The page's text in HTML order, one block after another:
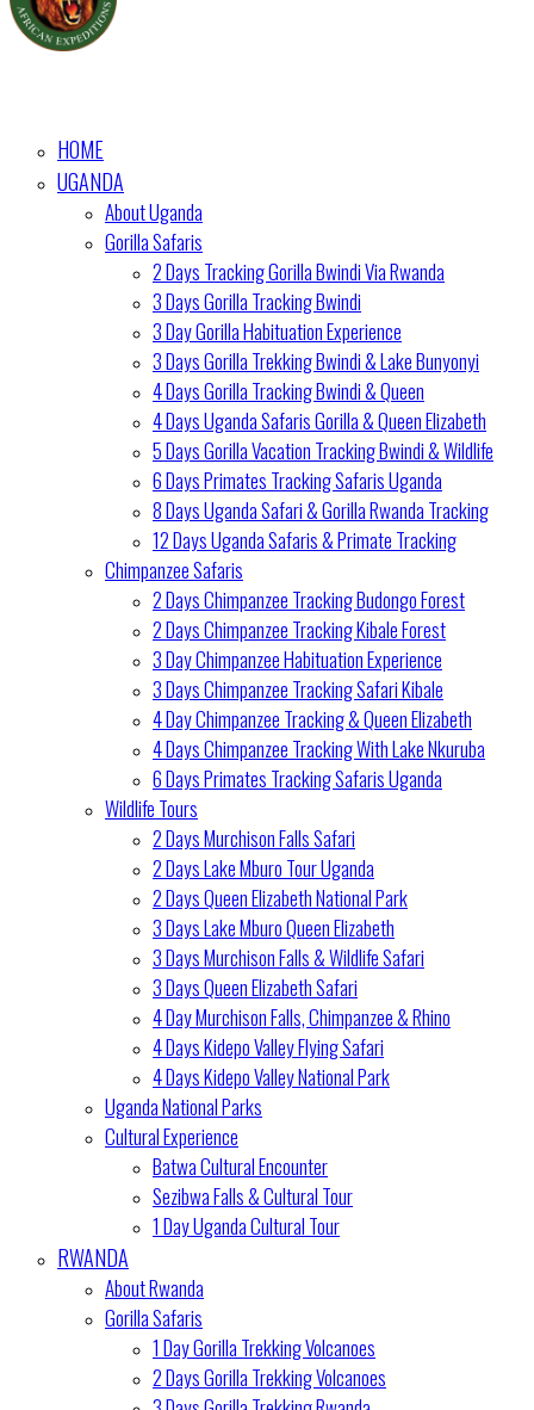
HOME
UGANDA
About Uganda
Gorilla Safaris
2 Days Tracking Gorilla Bwindi Via Rwanda
3 Days Gorilla Tracking Bwindi
3 Day Gorilla Habituation Experience
3 Days Gorilla Trekking Bwindi & Lake Bunyonyi
4 Days Gorilla Tracking Bwindi & Queen
4 Days Uganda Safaris Gorilla & Queen Elizabeth
5 Days Gorilla Vacation Tracking Bwindi & Wildlife
6 Days Primates Tracking Safaris Uganda
8 Days Uganda Safari & Gorilla Rwanda Tracking
12 Days Uganda Safaris & Primate Tracking
Chimpanzee Safaris
2 Days Chimpanzee Tracking Budongo Forest
2 Days Chimpanzee Tracking Kibale Forest
3 Day Chimpanzee Habituation Experience
3 Days Chimpanzee Tracking Safari Kibale
4 Day Chimpanzee Tracking & Queen Elizabeth
4 Days Chimpanzee Tracking With Lake Nkuruba
6 Days Primates Tracking Safaris Uganda
Wildlife Tours
2 Days Murchison Falls Safari
2 Days Lake Mburo Tour Uganda
2 Days Queen Elizabeth National Park
3 Days Lake Mburo Queen Elizabeth
3 Days Murchison Falls & Wildlife Safari
3 Days Queen Elizabeth Safari
4 Day Murchison Falls, Chimpanzee & Rhino
4 Days Kidepo Valley Flying Safari
4 Days Kidepo Valley National Park
Uganda National Parks
Cultural Experience
Batwa Cultural Encounter
Sezibwa Falls & Cultural Tour
1 Day Uganda Cultural Tour
RWANDA
About Rwanda
Gorilla Safaris
1 Day Gorilla Trekking Volcanoes
2 Days Gorilla Trekking Volcanoes